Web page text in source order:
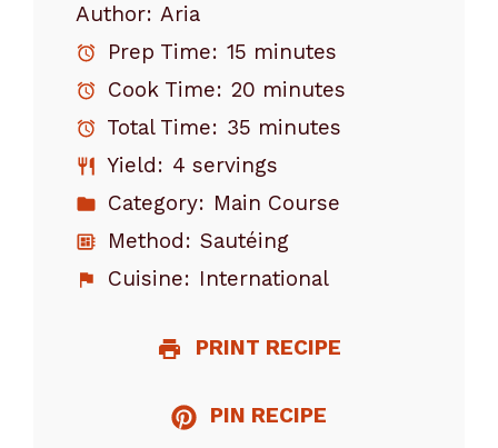
Author: Aria
Prep Time: 15 minutes
Cook Time: 20 minutes
Total Time: 35 minutes
Yield: 4 servings
Category: Main Course
Method: Sautéing
Cuisine: International
PRINT RECIPE
PIN RECIPE